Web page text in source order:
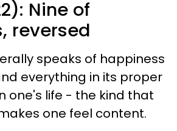
Nine of
reversed
speaks of happiness
everything in its proper
one's life - the kind that
one feel content.